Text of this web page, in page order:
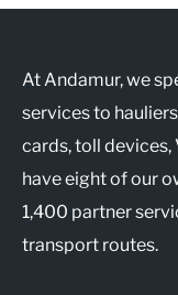
At Andamur, we
services to
cards, toll devices,
have eight of our
1,400 partner
transport routes.